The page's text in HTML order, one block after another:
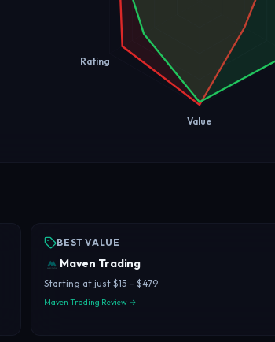
Value
Rating
BEST VALUE
Maven Trading
Starting at just $15 – $479
Maven Trading Review →